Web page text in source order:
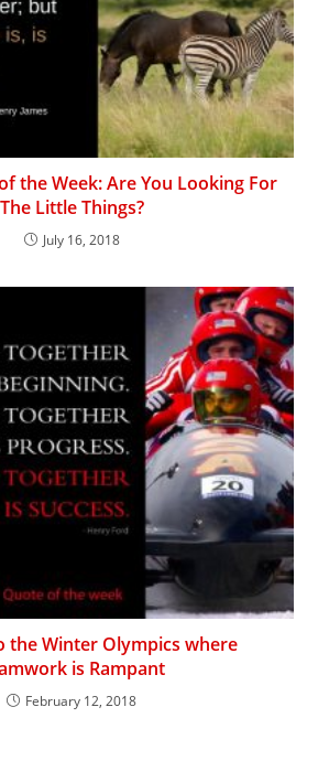
the Week: Are You Looking For
The Little Things?
July 16, 2018
the Winter Olympics where
is Rampant
February 12, 2018